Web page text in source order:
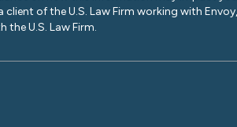
of the U.S. Law Firm working with
U.S. Law Firm.